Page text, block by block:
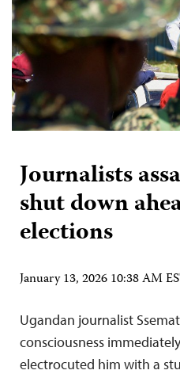
Journalists
shut down
elections
January 13, 2026 10:38 AM
Ugandan journalist
consciousness
electrocuted him with a